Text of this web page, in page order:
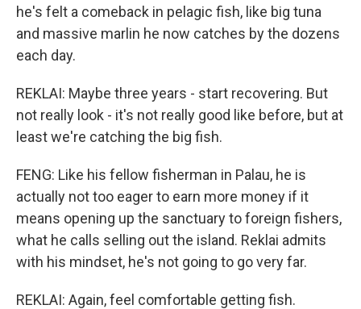
he's felt a comeback in pelagic fish, like big tuna
and massive marlin he now catches by the dozens
each day.
REKLAI: Maybe three years - start recovering. But
not really look - it's not really good like before, but at
least we're catching the big fish.
FENG: Like his fellow fisherman in Palau, he is
actually not too eager to earn more money if it
means opening up the sanctuary to foreign fishers,
what he calls selling out the island. Reklai admits
with his mindset, he's not going to go very far.
REKLAI: Again, feel comfortable getting fish.